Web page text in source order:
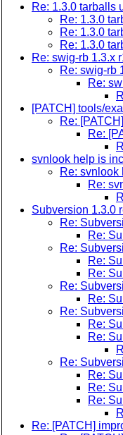
Re: 1.3.0 tarballs
Re: 1.3.0
Re: 1.3.0
Re: 1.3.0
Re: swig-rb 1.3.x
Re: swig-rb
Re:
[PATCH] tools/
Re:
Re:
svnlook help is
Re: svnlook
Re:
Subversion 1.3.0
Re:
Re:
Re:
Re:
Re:
Re:
Re:
Re:
Re:
Re:
Re:
Re:
Re:
Re:
Re: [PATCH]